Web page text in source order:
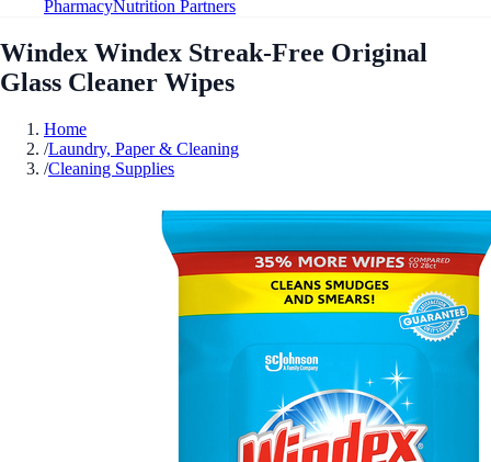
PharmacyNutrition Partners
Windex Windex Streak-Free Original
Glass Cleaner Wipes
Home
/Laundry, Paper & Cleaning
/Cleaning Supplies